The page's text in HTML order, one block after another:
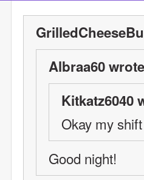
Albraa60
Kitkatz6040
Okay my
Good night!